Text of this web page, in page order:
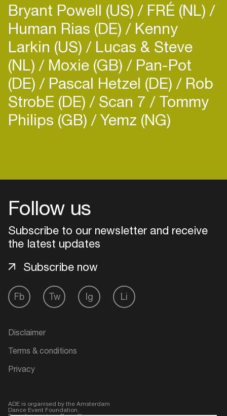
Bryant Powell (US) FRÉ (NL)
Human Rias (DE) Kenny
Larkin (US) Lucas & Steve
(NL) Moxie (GB) Pan-Pot
(DE) Pascal Hetzel (DE) Rob
StrobE (DE) Scan 7 Tommy
Philips (GB) Yemz (NG)
Follow us
Subscribe to our newsletter and receive
the latest updates
Fb Tw Ig Li
Subscribe now
Disclaimer
Terms & conditions
Privacy
ADE is organised by the Amsterdam
Dance Event Foundation.
Login
Create your own schedule
Add events, artists and
Easily discover more based on
your interests